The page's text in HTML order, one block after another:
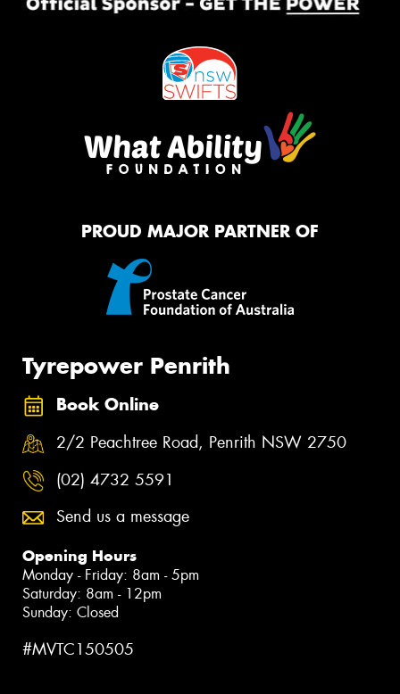
PROUD MAJOR PARTNER OF
Tyrepower Penrith
Book Online
2/2 Peachtree Road, Penrith NSW 2750
(02) 4732 5591
Send us a message
Opening Hours
Monday - Friday: 8am - 5pm
Saturday: 8am - 12pm
Sunday: Closed
#MVTC150505